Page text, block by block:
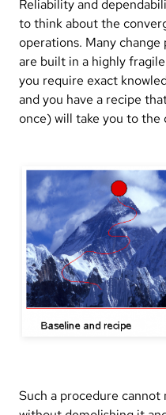
Reliability and
to think about the
operations. Many
are built in a highly
you require exact
and you have a recipe
once) will take you to the
Such a procedure